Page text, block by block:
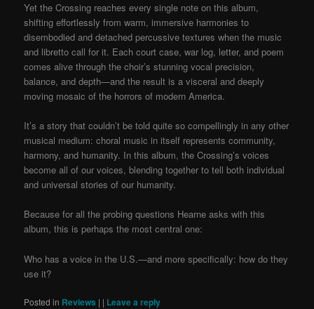
Yet the Crossing reaches every single note on this album,
shifting effortlessly from warm, immersive harmonies to
disembodied and detached percussive textures when the music
and libretto call for it. Each court case, war log, letter, and poem
comes alive through the choir’s stunning vocal precision,
balance, and depth—and the result is a visceral and deeply
moving mosaic of the horrors of modern America.
It’s a story that couldn’t be told quite so compellingly in any other
musical medium: choral music in itself represents community,
harmony, and humanity. In this album, the Crossing’s voices
become all of our voices, blending together to tell both individual
and universal stories of our humanity.
Because for all the probing questions Hearne asks with this
album, this is perhaps the most central one:
Who has a voice in the U.S.—and more specifically: how do they
use it?
Posted in Reviews | | Leave a reply